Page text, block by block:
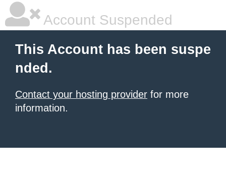
Account Suspended
This Account has been suspe
nded.
Contact your hosting provider for more
information.